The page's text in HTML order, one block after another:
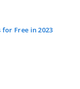
Free in 2023